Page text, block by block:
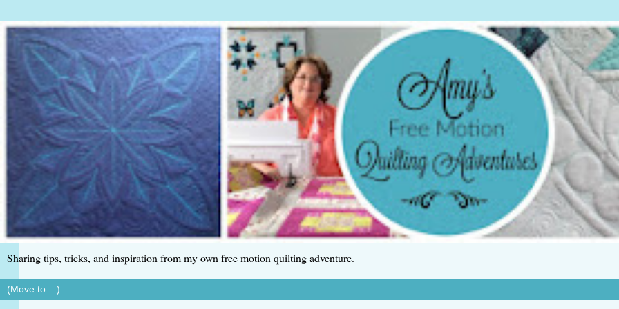
Sharing tips, tricks, and inspiration from my own free motion quilting adventure.